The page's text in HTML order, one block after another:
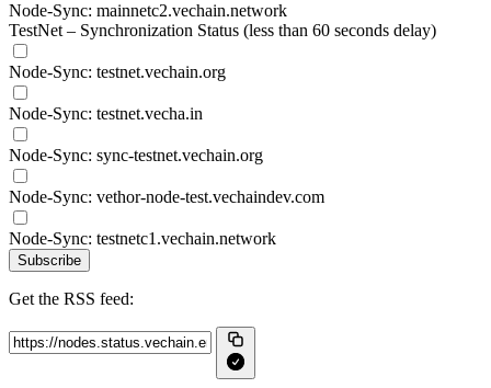
Node-Sync: mainnetc2.vechain.network
TestNet – Synchronization Status (less than 60 seconds delay)
Node-Sync: testnet.vechain.org
Node-Sync: testnet.vecha.in
Node-Sync: sync-testnet.vechain.org
Node-Sync: vethor-node-test.vechaindev.com
Node-Sync: testnetc1.vechain.network
Subscribe
Get the RSS feed: